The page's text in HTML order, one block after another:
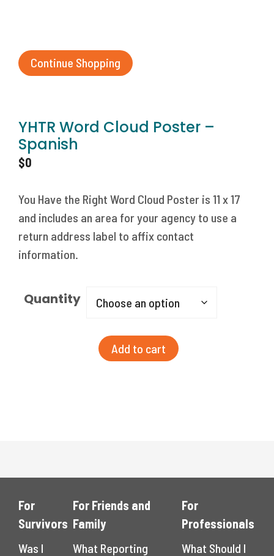
Continue Shopping
YHTR Word Cloud Poster –
Spanish
$0
You Have the Right Word Cloud Poster is 11 x 17
and includes an area for your agency to use a
return address label to affix contact
information.
Quantity
YHTR
Word
Add to cart
For
Survivors
Was I
For Friends and
Family
What Reporting
For
Professionals
What Should I